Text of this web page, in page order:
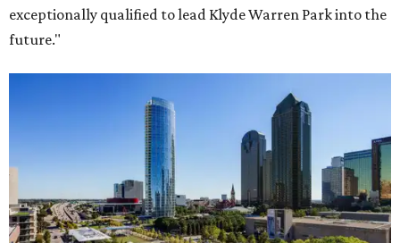
exceptionally qualified to lead Klyde Warren Park into the
future."